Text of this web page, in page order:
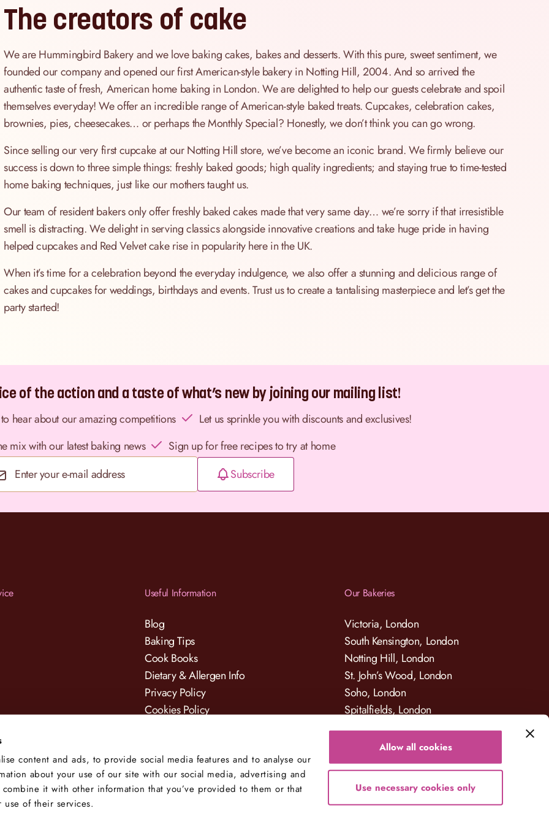
content and ads, to provide social media features and to analyse our
about your use of our site with our social media, advertising and
combine it with other information that you’ve provided to them or that
use of their services.
Allow all cookies
Use necessary cookies only
The creators of cake
We are Hummingbird Bakery and we love baking cakes, bakes and desserts. With this pure, sweet sentiment, we
founded our company and opened our first American-style bakery in Notting Hill, 2004. And so arrived the
authentic taste of fresh, American home baking in London. We are delighted to help our guests celebrate and spoil
themselves everyday! We offer an incredible range of American-style baked treats. Cupcakes, celebration cakes,
brownies, pies, cheesecakes… or perhaps the Monthly Special? Honestly, we don’t think you can go wrong.
Since selling our very first cupcake at our Notting Hill store, we’ve become an iconic brand. We firmly believe our
success is down to three simple things: freshly baked goods; high quality ingredients; and staying true to time-tested
home baking techniques, just like our mothers taught us.
Our team of resident bakers only offer freshly baked cakes made that very same day… we’re sorry if that irresistible
smell is distracting. We delight in serving classics alongside innovative creations and take huge pride in having
helped cupcakes and Red Velvet cake rise in popularity here in the UK.
When it’s time for a celebration beyond the everyday indulgence, we also offer a stunning and delicious range of
cakes and cupcakes for weddings, birthdays and events. Trust us to create a tantalising masterpiece and let’s get the
party started!
of the action and a taste of what’s new by joining our mailing list!
hear about our amazing competitions
Let us sprinkle you with discounts and exclusives!
mix with our latest baking news
Sign up for free recipes to try at home
Subscribe
Useful Information
Blog
Baking Tips
Cook Books
Dietary & Allergen Info
Privacy Policy
Cookies Policy
Our Bakeries
Victoria, London
South Kensington, London
Notting Hill, London
St. John’s Wood, London
Soho, London
Spitalfields, London